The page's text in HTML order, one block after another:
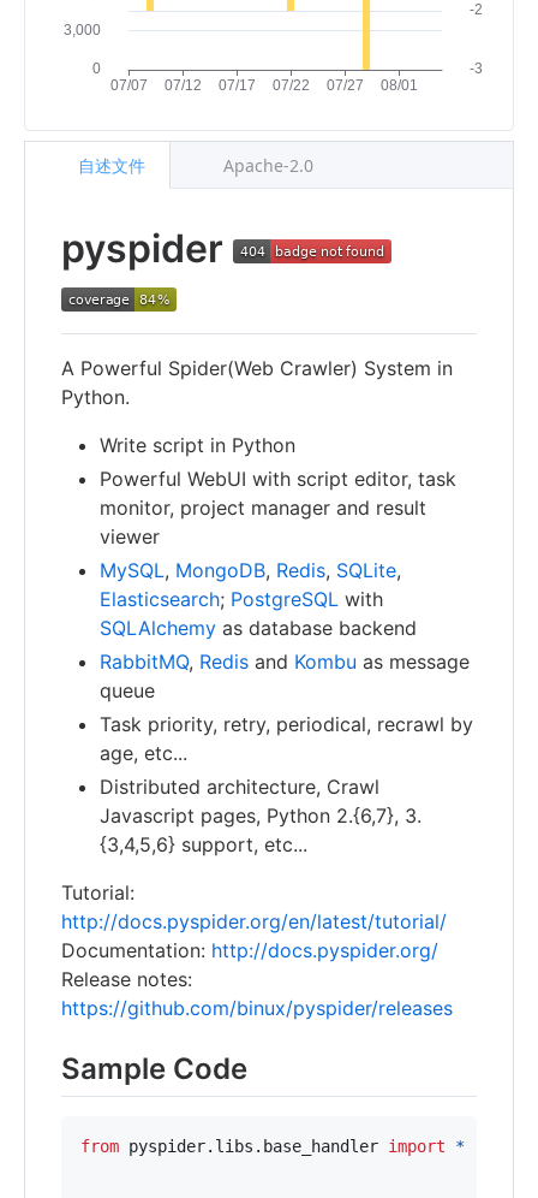
pyspider
A Powerful Spider(Web Crawler) System in
Python.
Write script in Python
Powerful WebUI with script editor, task
monitor, project manager and result
viewer
MySQL, MongoDB, Redis, SQLite,
Elasticsearch; PostgreSQL with
SQLAlchemy as database backend
RabbitMQ, Redis and Kombu as message
queue
Task priority, retry, periodical, recrawl by
age, etc...
Distributed architecture, Crawl
Javascript pages, Python 2.{6,7}, 3.
{3,4,5,6} support, etc...
Tutorial:
http://docs.pyspider.org/en/latest/tutorial/
Documentation: http://docs.pyspider.org/
Release notes:
https://github.com/binux/pyspider/releases
Sample Code
from pyspider. libs . base_handler import *
自述文件 Apache-2.0